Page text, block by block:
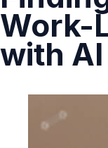
Work-
with